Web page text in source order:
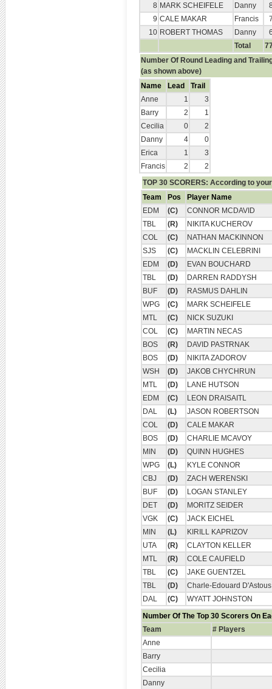
8 MARK SCHEIFELE Danny
9 CALE MAKAR Francis
10 ROBERT THOMAS Danny
Total
Number Of Round Leading and
(as shown above)
Name
Lead
Trail
Anne
1
3
Barry
2
1
Cecilia
0
2
Danny
4
0
Erica
1
3
Francis
2
2
TOP 30 SCORERS: According to
Team
Pos
Player Name
EDM
(C)
CONNOR MCDAVID
TBL
(R)
NIKITA KUCHEROV
COL
(C)
NATHAN MACKINNON
SJS
(C)
MACKLIN CELEBRINI
EDM
(D)
EVAN BOUCHARD
TBL
(D)
DARREN RADDYSH
BUF
(D)
RASMUS DAHLIN
WPG
(C)
MARK SCHEIFELE
MTL
(C)
NICK SUZUKI
COL
(C)
MARTIN NECAS
BOS
(R)
DAVID PASTRNAK
BOS
(D)
NIKITA ZADOROV
WSH
(D)
JAKOB CHYCHRUN
MTL
(D)
LANE HUTSON
EDM
(C)
LEON DRAISAITL
DAL
(L)
JASON ROBERTSON
COL
(D)
CALE MAKAR
BOS
(D)
CHARLIE MCAVOY
MIN
(D)
QUINN HUGHES
WPG
(L)
KYLE CONNOR
CBJ
(D)
ZACH WERENSKI
BUF
(D)
LOGAN STANLEY
DET
(D)
MORITZ SEIDER
VGK
(C)
JACK EICHEL
MIN
(L)
KIRILL KAPRIZOV
UTA
(R)
CLAYTON KELLER
MTL
(R)
COLE CAUFIELD
TBL
(C)
JAKE GUENTZEL
TBL
(D)
Charle-Edouard D'Astous
DAL
(C)
WYATT JOHNSTON
Number Of The Top 30 Scorers On
Team
# Players
Anne
Barry
Cecilia
Danny